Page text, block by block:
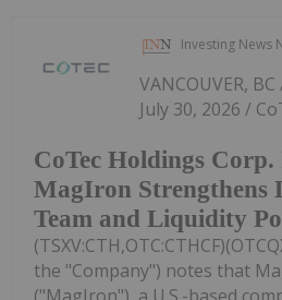
Investing News
CoTec Holdings
MagIron Strengthens
Team and Liquidity
VANCOUVER,
July 30, 2026 /
the "Company") notes that